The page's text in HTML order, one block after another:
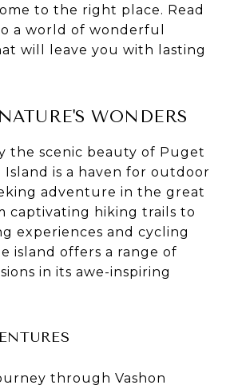
to the right place. Read
a world of wonderful
will leave you with lasting
WONDERS
the scenic beauty of Puget
Island is a haven for outdoor
adventure in the great
captivating hiking trails to
experiences and cycling
island offers a range of
in its awe-inspiring
through Vashon